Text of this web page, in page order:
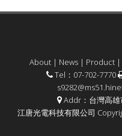
About| News| Product|
Tel：07-702-7770
Addr：台灣高
江唐光電科技有限公司